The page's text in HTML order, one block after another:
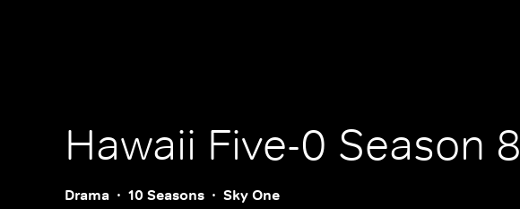
Hawaii Five-0 Season 8
Drama 10 Seasons Sky One